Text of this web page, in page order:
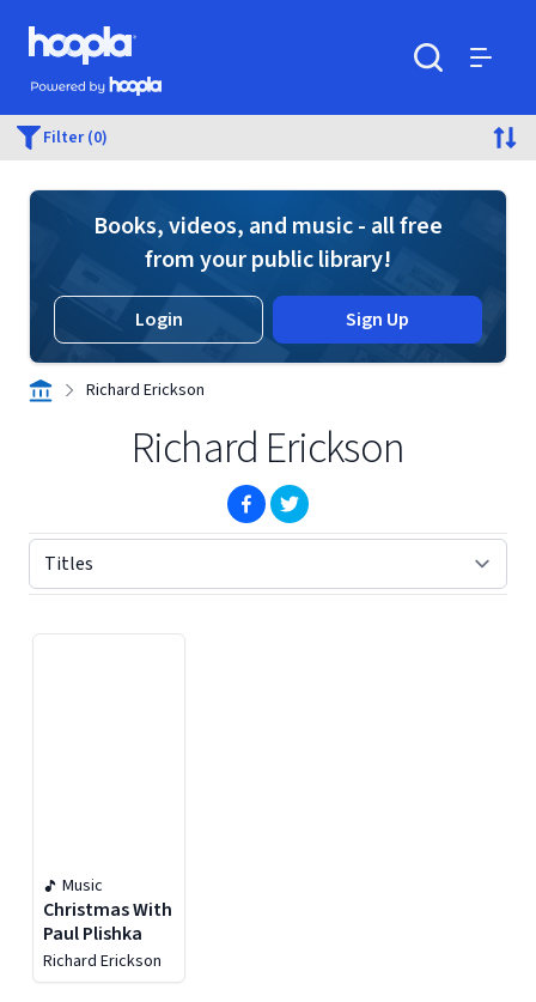
Skip to main content
Hoopla logo
Powered by Hoopla
Filter (0)
Books, videos, and music - all free
from your public library!
Login Sign Up
Richard Erickson
Richard Erickson
(opens in new window)
(opens in new window)
Music
Christmas With
Paul Plishka
Richard Erickson